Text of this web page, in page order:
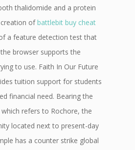
thalidomide and a protein
ofbattlebit buy cheat
a feature detection test that
browser supports the
to use. Faith In Our Future
tuition support for students
financial need. Bearing the
refers to Rochore, the
located next to present-day
has a counter strike global